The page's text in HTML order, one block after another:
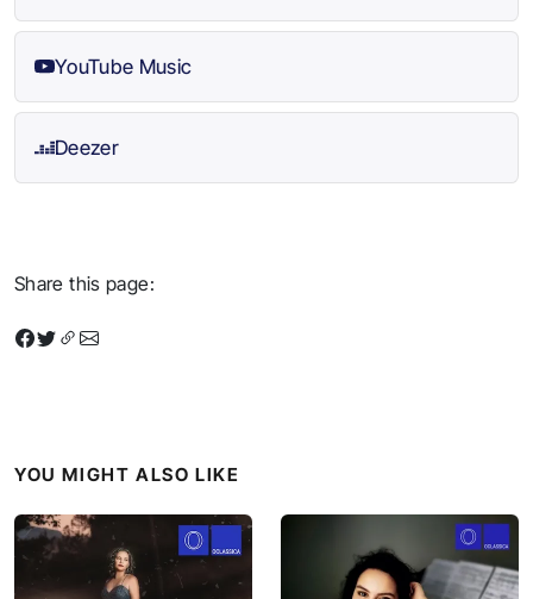
YouTube Music
Deezer
Share this page:
YOU MIGHT ALSO LIKE